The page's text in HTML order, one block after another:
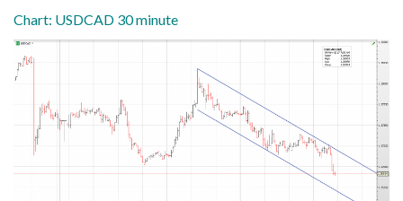
Chart: USDCAD 30 minute